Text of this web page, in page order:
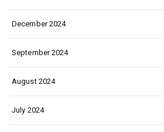
December 2024
September 2024
August 2024
July 2024